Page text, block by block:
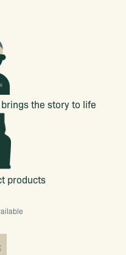
the story to life
products